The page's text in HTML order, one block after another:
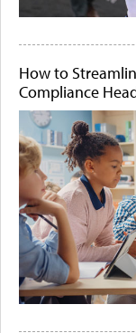
How to
Compliance